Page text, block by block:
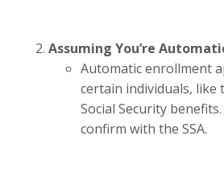
Assuming You’re
Automatic enrollment
certain individuals, like
Social Security
confirm with the SSA.